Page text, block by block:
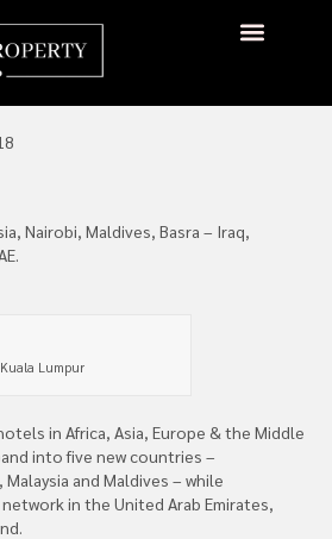
Hotels & Resorts
new properties in
Nairobi, Maldives, Basra – Iraq,
Lumpur
in Africa, Asia, Europe & the Middle
into five new countries –
and Maldives – while
in the United Arab Emirates,